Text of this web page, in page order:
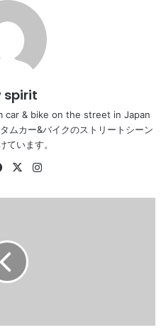
spirit
car & bike on the street in Japan
ムカー&バイクのストリートシーン
ています。
Facebook
X